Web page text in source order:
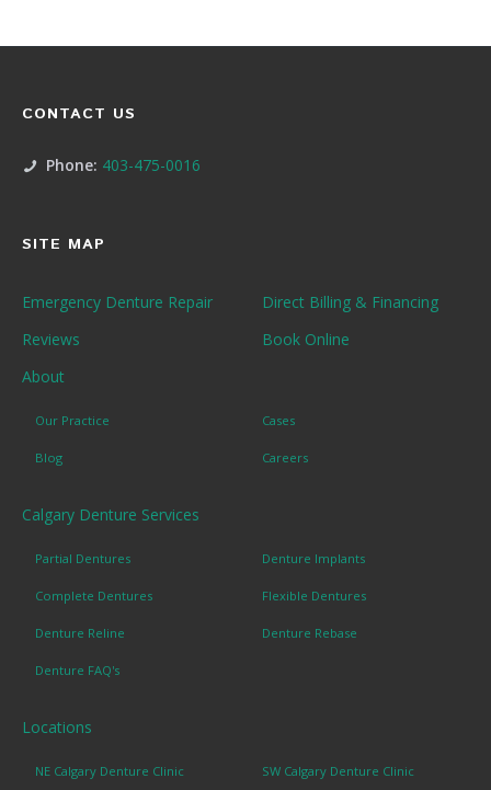
CONTACT US
Phone: 403-475-0016
SITE MAP
Emergency Denture Repair
Direct Billing & Financing
Reviews
Book Online
About
Our Practice Cases
Blog Careers
Calgary Denture Services
Partial Dentures Denture Implants
Complete Dentures Flexible Dentures
Denture Reline Denture Rebase
Denture FAQ's
Locations
NE Calgary Denture Clinic SW Calgary Denture Clinic